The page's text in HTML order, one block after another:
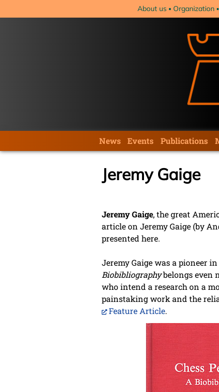
About us Organization
navigation
News Events Publications
Jeremy Gaige
Jeremy Gaige, the great
article on Jeremy Gaige (by
presented here.
Jeremy Gaige was a pioneer
Biobibliographybelongs even
who intend a research on a
painstaking work and the
Feature Article.